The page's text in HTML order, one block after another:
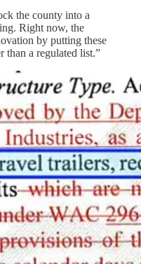
the county into a
Right now, the
by putting these
than a regulated list.”